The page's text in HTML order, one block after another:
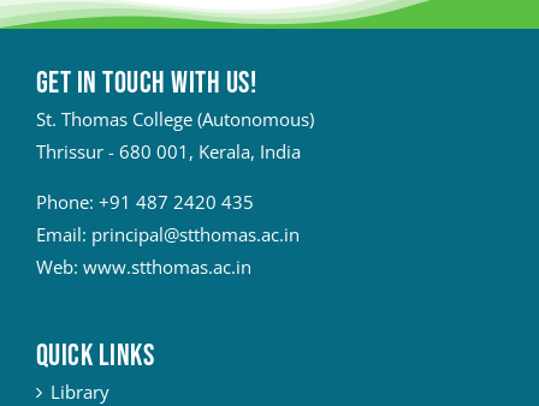
Get in touch with Us!
St. Thomas College (Autonomous)
Thrissur - 680 001, Kerala, India
Phone: +91 487 2420 435
Email: principal@stthomas.ac.in
Web: www.stthomas.ac.in
QUICK LINKS
Library